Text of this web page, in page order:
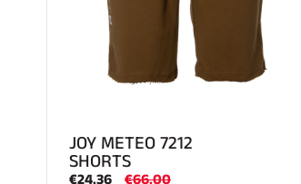
JOY METEO 7212
SHORTS